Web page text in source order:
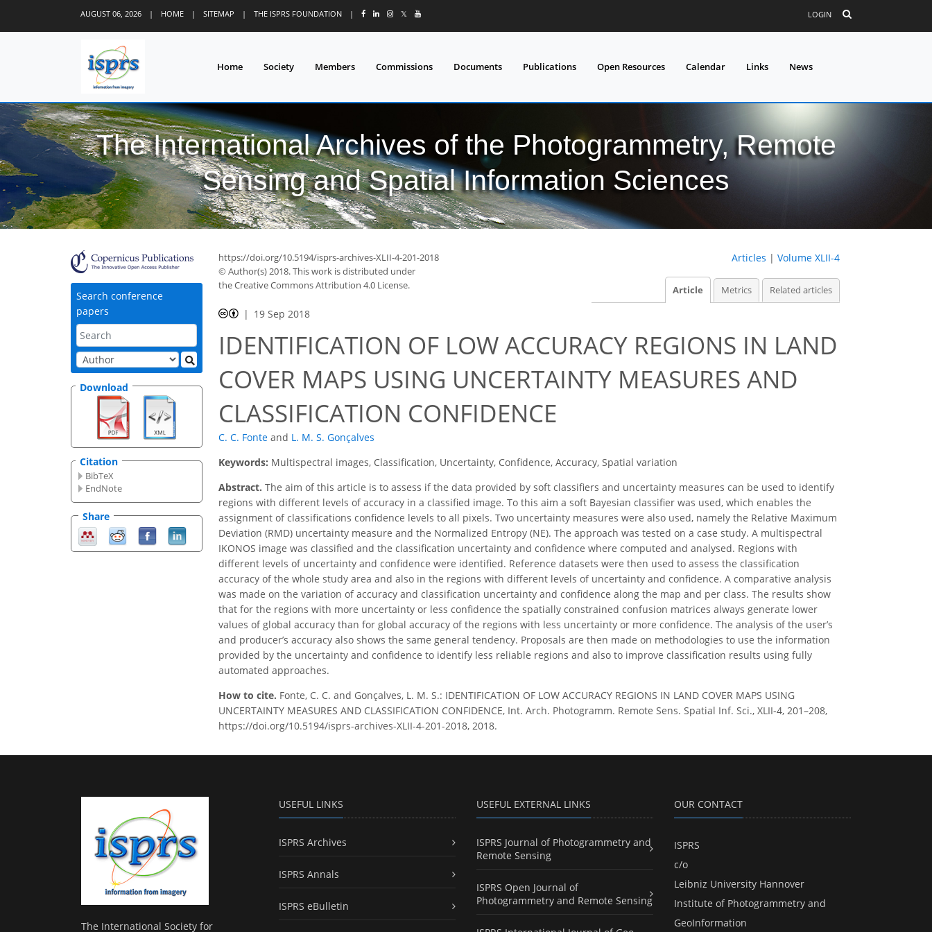
AUGUST 06, 2026 | HOME | SITEMAP | THE ISPRS FOUNDATION | 𝕏 LOGIN
Home Society Members Commissions Documents Publications Open Resources Calendar Links News
The International Archives of the Photogrammetry, Remote
Sensing and Spatial Information Sciences
Search conference
papers
Download
Citation
BibTeX
EndNote
Share
https://doi.org/10.5194/isprs-archives-XLII-4-201-2018
© Author(s) 2018. This work is distributed under
the Creative Commons Attribution 4.0 License.
Articles | Volume XLII-4
Article Metrics Related articles
19 Sep 2018
IDENTIFICATION OF LOW ACCURACY REGIONS IN LAND
COVER MAPS USING UNCERTAINTY MEASURES AND
CLASSIFICATION CONFIDENCE
C. C. Fonte and L. M. S. Gonçalves
Keywords: Multispectral images, Classification, Uncertainty, Confidence, Accuracy, Spatial variation
Abstract. The aim of this article is to assess if the data provided by soft classifiers and uncertainty measures can be used to identify
regions with different levels of accuracy in a classified image. To this aim a soft Bayesian classifier was used, which enables the
assignment of classifications confidence levels to all pixels. Two uncertainty measures were also used, namely the Relative Maximum
Deviation (RMD) uncertainty measure and the Normalized Entropy (NE). The approach was tested on a case study. A multispectral
IKONOS image was classified and the classification uncertainty and confidence where computed and analysed. Regions with
different levels of uncertainty and confidence were identified. Reference datasets were then used to assess the classification
accuracy of the whole study area and also in the regions with different levels of uncertainty and confidence. A comparative analysis
was made on the variation of accuracy and classification uncertainty and confidence along the map and per class. The results show
that for the regions with more uncertainty or less confidence the spatially constrained confusion matrices always generate lower
values of global accuracy than for global accuracy of the regions with less uncertainty or more confidence. The analysis of the user’s
and producer’s accuracy also shows the same general tendency. Proposals are then made on methodologies to use the information
provided by the uncertainty and confidence to identify less reliable regions and also to improve classification results using fully
automated approaches.
How to cite. Fonte, C. C. and Gonçalves, L. M. S.: IDENTIFICATION OF LOW ACCURACY REGIONS IN LAND COVER MAPS USING
UNCERTAINTY MEASURES AND CLASSIFICATION CONFIDENCE, Int. Arch. Photogramm. Remote Sens. Spatial Inf. Sci., XLII-4, 201–208,
https://doi.org/10.5194/isprs-archives-XLII-4-201-2018, 2018.
The International Society for
USEFUL LINKS
ISPRS Archives
ISPRS Annals
ISPRS eBulletin
USEFUL EXTERNAL LINKS
ISPRS Journal of Photogrammetry and
Remote Sensing
ISPRS Open Journal of
Photogrammetry and Remote Sensing
OUR CONTACT
ISPRS
c/o
Leibniz University Hannover
Institute of Photogrammetry and
GeoInformation